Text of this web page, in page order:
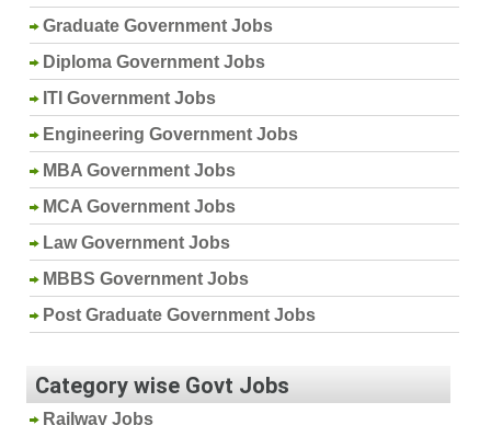
Graduate Government Jobs
Diploma Government Jobs
ITI Government Jobs
Engineering Government Jobs
MBA Government Jobs
MCA Government Jobs
Law Government Jobs
MBBS Government Jobs
Post Graduate Government Jobs
Category wise Govt Jobs
Railway Jobs